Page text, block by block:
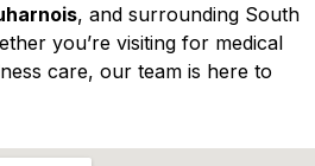
, and surrounding South
you’re visiting for medical
care, our team is here to